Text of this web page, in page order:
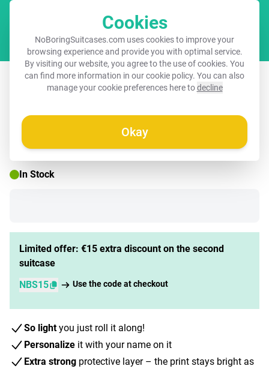
Cookies
NoBoringSuitcases.com uses cookies to improve your
browsing experience and provide you with optimal service.
By visiting our website, you agree to the use of cookies. You
can find more information in ourcookie policy. You can also
manage your cookie preferences here todecline
Okay
Suitcase with name – Chewing Kobus
In Stock
Limited offer: €15 extra discount on the second
suitcase
NBS15
Use the code at checkout
So lightyou just roll it along!
Personalize it with your name on it
Extra strong protective layer – the print stays bright as